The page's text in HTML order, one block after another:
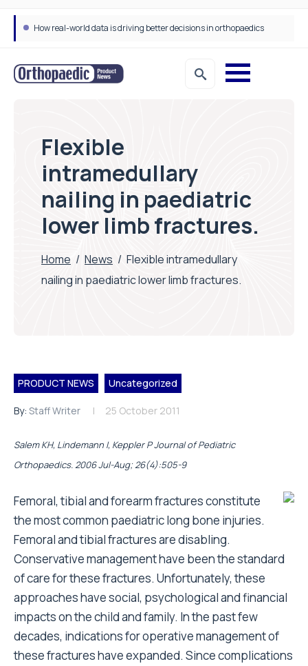
How real-world data is driving better decisions in orthopaedics
Flexible
intramedullary
nailing in paediatric
lower limb fractures.
Home / News / Flexible intramedullary
nailing in paediatric lower limb fractures.
PRODUCT NEWS Uncategorized
By: Staff Writer 25 October 2011
Salem KH, Lindemann I, Keppler P Journal of Pediatric
Orthopaedics. 2006 Jul-Aug; 26(4):505-9
Femoral, tibial and forearm fractures constitute
the most common paediatric long bone injuries.
Femoral and tibial fractures are disabling.
Conservative management have been the standard
of care for these fractures. Unfortunately, these
approaches have social, psychological and financial
impacts on the child and family. In the past few
decades, indications for operative management of
these fractures have expanded. Since complications